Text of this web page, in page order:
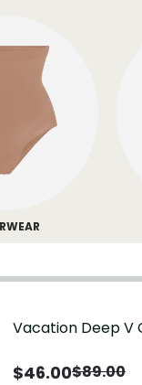
Vacation Deep V
$46.00$89.00